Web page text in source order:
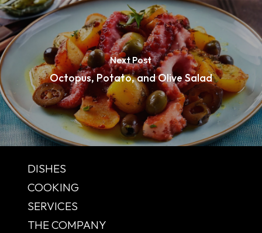
Next Post
Octopus, Potato, and Olive Salad
DISHES
COOKING
SERVICES
THE COMPANY